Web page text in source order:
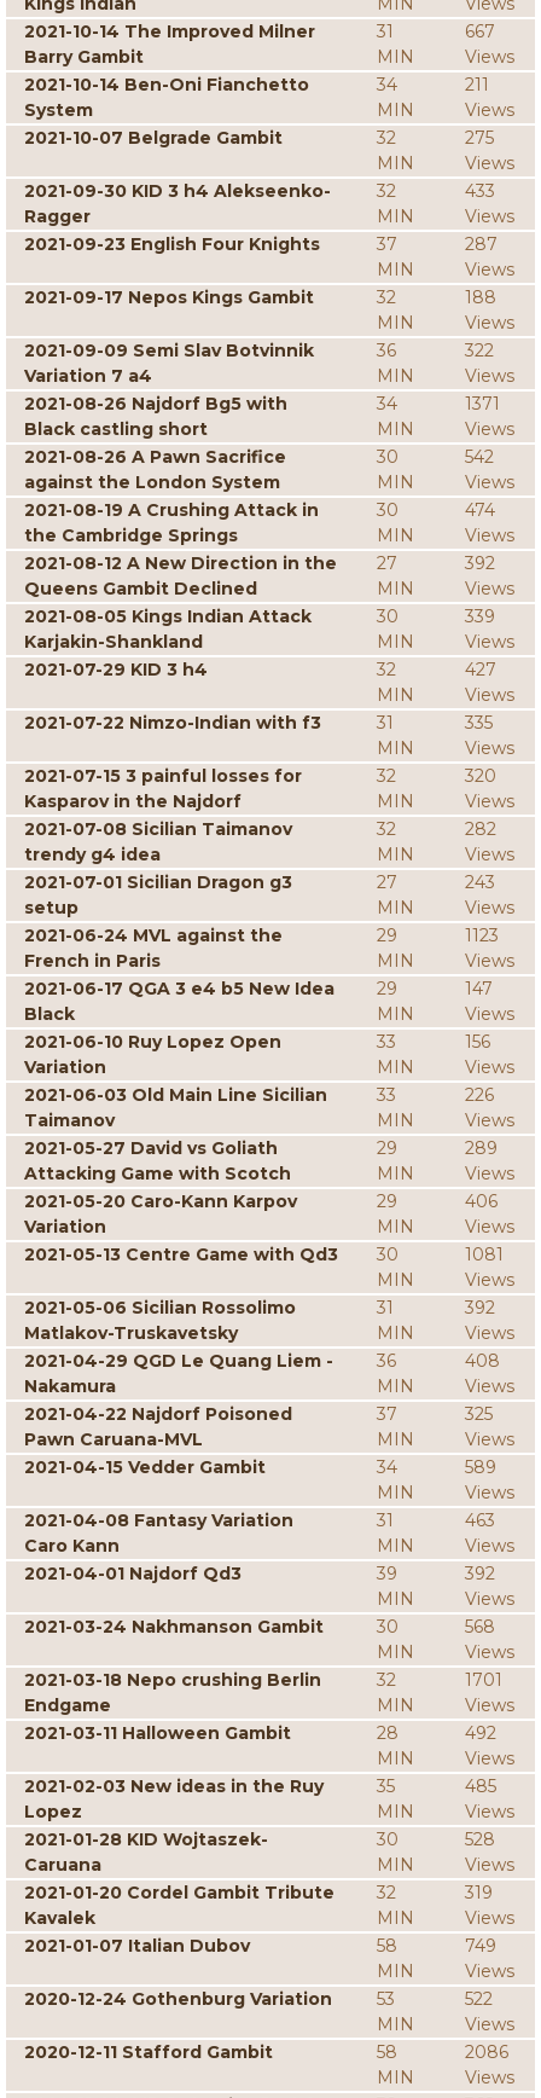
2021-10-14 The Improved Milner
Barry Gambit
31
MIN
667
Views
2021-10-14 Ben-Oni Fianchetto
System
34
MIN
211
Views
2021-10-07 Belgrade Gambit
32
MIN
275
Views
2021-09-30 KID 3 h4 Alekseenko-
Ragger
32
MIN
433
Views
2021-09-23 English Four Knights
37
MIN
287
Views
2021-09-17 Nepos Kings Gambit
32
MIN
188
Views
2021-09-09 Semi Slav Botvinnik
Variation 7 a4
36
MIN
322
Views
2021-08-26 Najdorf Bg5 with
Black castling short
34
MIN
1371
Views
2021-08-26 A Pawn Sacrifice
against the London System
30
MIN
542
Views
2021-08-19 A Crushing Attack in
the Cambridge Springs
30
MIN
474
Views
2021-08-12 A New Direction in the
Queens Gambit Declined
27
MIN
392
Views
2021-08-05 Kings Indian Attack
Karjakin-Shankland
30
MIN
339
Views
2021-07-29 KID 3 h4
32
MIN
427
Views
2021-07-22 Nimzo-Indian with f3
31
MIN
335
Views
2021-07-15 3 painful losses for
Kasparov in the Najdorf
32
MIN
320
Views
2021-07-08 Sicilian Taimanov
trendy g4 idea
32
MIN
282
Views
2021-07-01 Sicilian Dragon g3
setup
27
MIN
243
Views
2021-06-24 MVL against the
French in Paris
29
MIN
1123
Views
2021-06-17 QGA 3 e4 b5 New Idea
Black
29
MIN
147
Views
2021-06-10 Ruy Lopez Open
Variation
33
MIN
156
Views
2021-06-03 Old Main Line Sicilian
Taimanov
33
MIN
226
Views
2021-05-27 David vs Goliath
Attacking Game with Scotch
29
MIN
289
Views
2021-05-20 Caro-Kann Karpov
Variation
29
MIN
406
Views
2021-05-13 Centre Game with Qd3
30
MIN
1081
Views
2021-05-06 Sicilian Rossolimo
Matlakov-Truskavetsky
31
MIN
392
Views
2021-04-29 QGD Le Quang Liem -
Nakamura
36
MIN
408
Views
2021-04-22 Najdorf Poisoned
Pawn Caruana-MVL
37
MIN
325
Views
2021-04-15 Vedder Gambit
34
MIN
589
Views
2021-04-08 Fantasy Variation
Caro Kann
31
MIN
463
Views
2021-04-01 Najdorf Qd3
39
MIN
392
Views
2021-03-24 Nakhmanson Gambit
30
MIN
568
Views
2021-03-18 Nepo crushing Berlin
Endgame
32
MIN
1701
Views
2021-03-11 Halloween Gambit
28
MIN
492
Views
2021-02-03 New ideas in the Ruy
Lopez
35
MIN
485
Views
2021-01-28 KID Wojtaszek-
Caruana
30
MIN
528
Views
2021-01-20 Cordel Gambit Tribute
Kavalek
32
MIN
319
Views
2021-01-07 Italian Dubov
58
MIN
749
Views
2020-12-24 Gothenburg Variation
53
MIN
522
Views
2020-12-11 Stafford Gambit
58
MIN
2086
Views